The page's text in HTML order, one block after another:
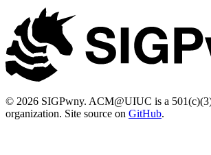
© 2026 SIGPwny. ACM@UIUC is a
organization. Site source on GitHub.